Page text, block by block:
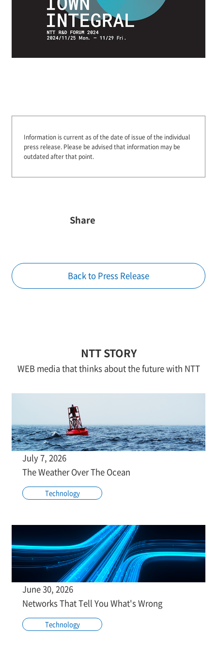
Information is current as of the date of issue of the individual
press release. Please be advised that information may be
outdated after that point.
Share
Back to Press Release
NTT STORY
WEB media that thinks about the future with NTT
July 7, 2026
The Weather Over The Ocean
Technology
June 30, 2026
Networks That Tell You What's Wrong
Technology